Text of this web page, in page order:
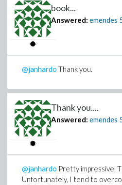
I also agree with your point
operation before attempting to
probably the right strategy.
book...
Answered: emendes
@janhardo Thank you.
Thank you....
Answered: emendes
@janhardo Pretty impressive.
Unfortunately, I tend to